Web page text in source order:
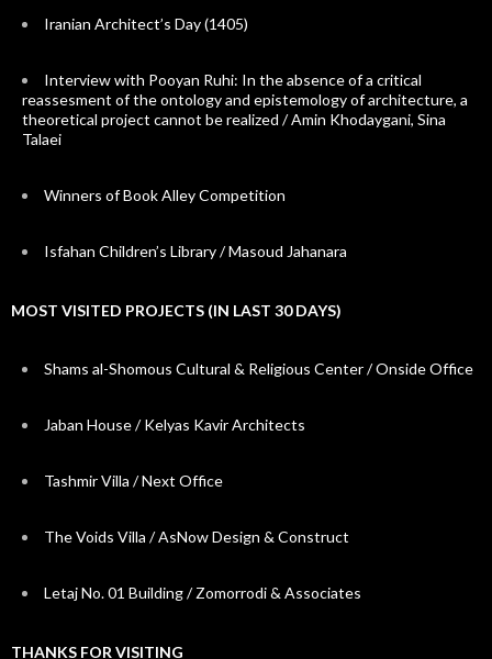
Iranian Architect’s Day (1405)
Interview with Pooyan Ruhi: In the absence of a critical
reassesment of the ontology and epistemology of architecture, a
theoretical project cannot be realized / Amin Khodaygani, Sina
Talaei
Winners of Book Alley Competition
Isfahan Children’s Library / Masoud Jahanara
MOST VISITED PROJECTS (IN LAST 30 DAYS)
Shams al-Shomous Cultural & Religious Center / Onside Office
Jaban House / Kelyas Kavir Architects
Tashmir Villa / Next Office
The Voids Villa / AsNow Design & Construct
Letaj No. 01 Building / Zomorrodi & Associates
THANKS FOR VISITING